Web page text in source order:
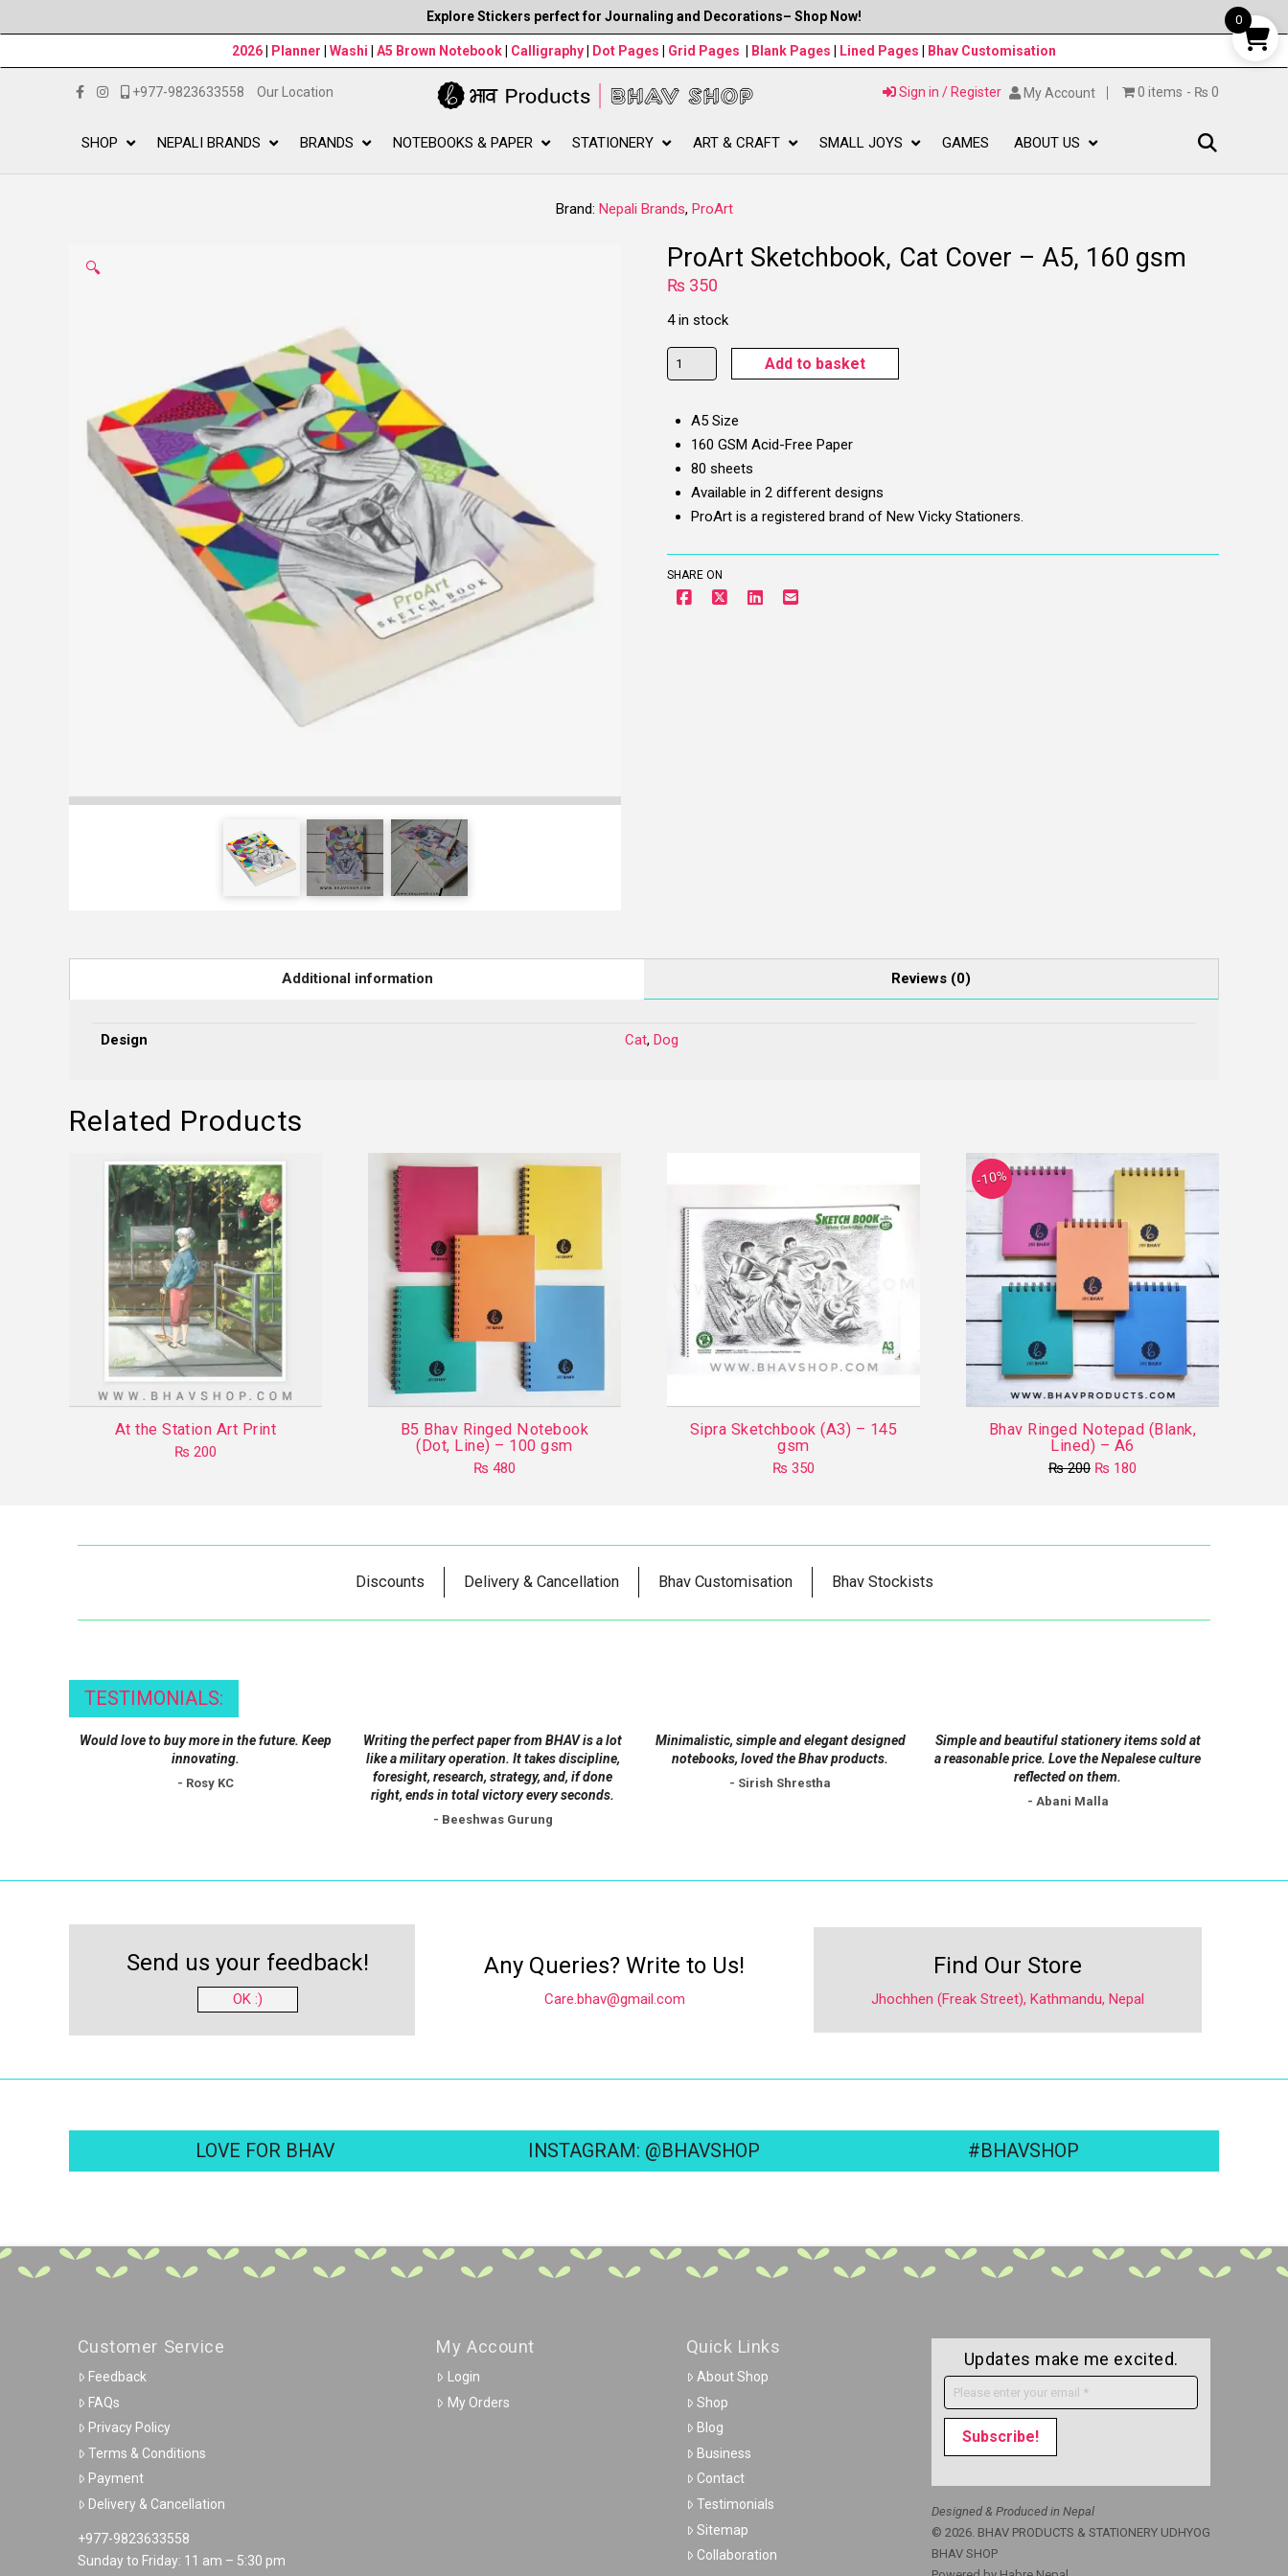
Explore Stickers perfect for Journaling and Decorations– Shop Now!
2026| Planner | Washi | A5 Brown Notebook| Calligraphy| Dot Pages | Grid Pages | Blank Pages | Lined Pages | Bhav Customisation
+977-9823633558 Our Location Sign in / Register My Account 0 items ₨ 0
SHOP NEPALI BRANDS BRANDS NOTEBOOKS & PAPER STATIONERY ART & CRAFT SMALL JOYS GAMES ABOUT US
Brand: Nepali Brands, ProArt
🔍 ProArt Sketchbook, Cat Cover – A5, 160 gsm
₨ 350
4 in stock
ProArt
Sketchbook,
Cover
gsm
Add to basket
A5 Size
160 GSM Acid-Free Paper
80 sheets
Available in 2 different designs
ProArt is a registered brand of New Vicky Stationers.
SHARE ON
Additional information Reviews (0)
Design Cat,Dog
Related Products
At the Station Art Print
₨ 200
B5 Bhav Ringed Notebook
(Dot, Line) – 100 gsm
₨ 480
variants.
the
product
page
Sipra Sketchbook (A3) – 145
gsm
₨ 350
Bhav Ringed Notepad (Blank,
Lined) – A6
₨200 Original
₨ 180
the
product
page
-10%
Discounts Delivery & Cancellation Bhav Customisation Bhav Stockists
TESTIMONIALS:
Would love to buy more in the future. Keep
innovating.
- Rosy KC
Writing the perfect paper from BHAV is a lot
like a military operation. It takes discipline,
foresight, research, strategy, and, if done
right, ends in total victory every seconds.
- Beeshwas Gurung
Minimalistic, simple and elegant designed
notebooks, loved the Bhav products.
- Sirish Shrestha
Simple and beautiful stationery items sold at
a reasonable price. Love the Nepalese culture
reflected on them.
- Abani Malla
Send us your feedback!
OK :)
Any Queries? Write to Us!
Care.bhav@gmail.com
Find Our Store
Jhochhen (Freak Street), Kathmandu, Nepal
LOVE FOR BHAV INSTAGRAM: @BHAVSHOP #BHAVSHOP
Customer Service
Feedback
FAQs
Privacy Policy
Terms & Conditions
Payment
Delivery & Cancellation
+977-9823633558
Sunday to Friday: 11 am – 5:30 pm
My Account
Login
My Orders
Quick Links
About Shop
Shop
Blog
Business
Contact
Testimonials
Sitemap
Collaboration
Updates make me excited.
Designed & Produced in Nepal
© 2026. BHAV PRODUCTS & STATIONERY UDHYOG
BHAV SHOP
0